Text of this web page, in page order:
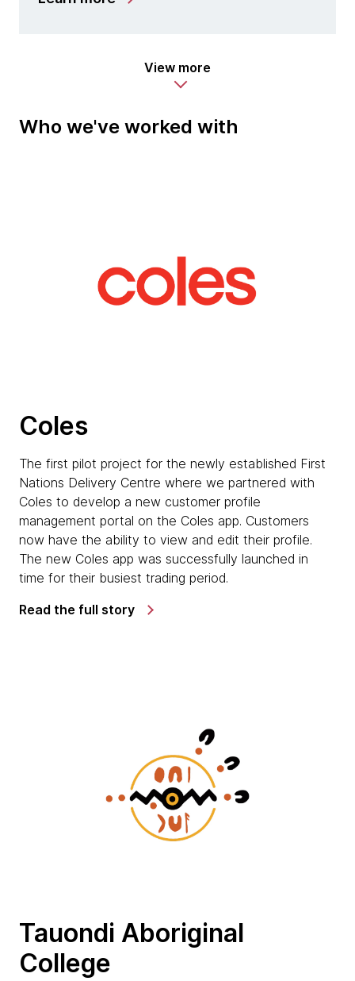
View more
Who we've worked with
Coles
The first pilot project for the newly established First
Nations Delivery Centre where we partnered with
Coles to develop a new customer profile
management portal on the Coles app. Customers
now have the ability to view and edit their profile.
The new Coles app was successfully launched in
time for their busiest trading period.
Read the full story
Tauondi Aboriginal
College